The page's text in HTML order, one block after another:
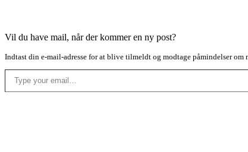
Vil du have mail, når der kommer en ny post?
Indtast din e-mail-adresse for at blive tilmeldt og modtage påmindelser om
Type your email…